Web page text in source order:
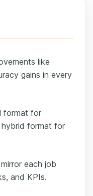
like
gains in every
format for
format for
each job
and KPIs.